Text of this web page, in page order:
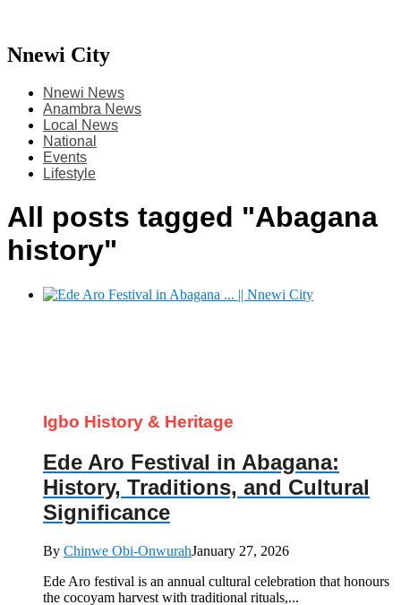
Nnewi City
Nnewi News
Anambra News
Local News
National
Events
Lifestyle
All posts tagged "Abagana
history"
Igbo History & Heritage
Ede Aro Festival in Abagana:
History, Traditions, and Cultural
Significance
By Chinwe Obi-OnwurahJanuary 27, 2026
Ede Aro festival is an annual cultural celebration that honours
the cocoyam harvest with traditional rituals,...